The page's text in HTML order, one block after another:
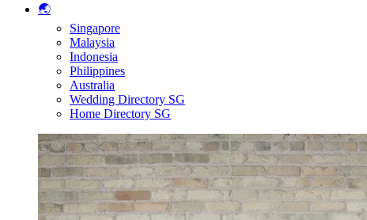
🌏
Singapore
Malaysia
Indonesia
Philippines
Australia
Wedding Directory SG
Home Directory SG